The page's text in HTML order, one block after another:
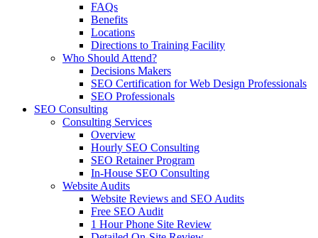
FAQs
Benefits
Locations
Directions to Training Facility
Who Should Attend?
Decisions Makers
SEO Certification for Web Design Professionals
SEO Professionals
SEO Consulting
Consulting Services
Overview
Hourly SEO Consulting
SEO Retainer Program
In-House SEO Consulting
Website Audits
Website Reviews and SEO Audits
Free SEO Audit
1 Hour Phone Site Review